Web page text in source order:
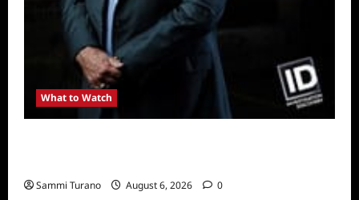
What to Watch
Sammi Turano August 6, 2026 0